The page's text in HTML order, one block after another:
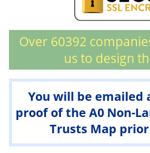
Over 60392
us to design
You will be emailed
proof of the A0 Non-
Trusts Map